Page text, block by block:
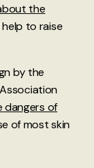
the
help to raise
by the
dangers of
of most skin